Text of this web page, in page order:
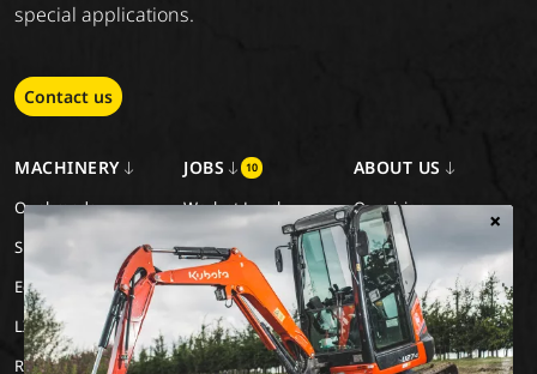
×
special applications.
Contact us
MACHINERY
Our brands
Special Applications
Eco Applications
LX Used Equipment
Rental partners
JOBS 10
Work at Luyckx
Internship/holiday job
ABOUT US
Our vision
Our mission
History